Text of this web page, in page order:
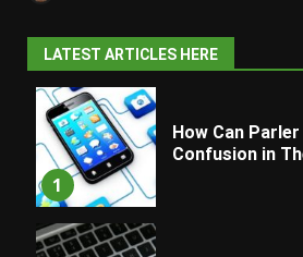
LATEST ARTICLES HERE
1
How Can
Confusion in